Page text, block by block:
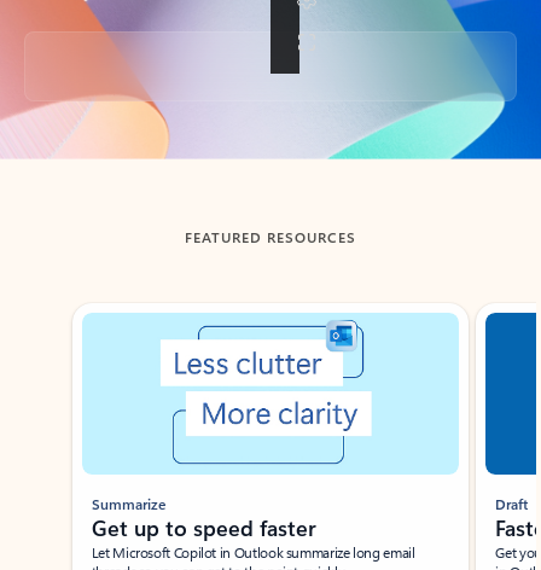
Back to tabs
FEATURED RESOURCES
Showing slide 1 of 3
Summarize
Get up to speed faster ​
Let Microsoft Copilot in Outlook summarize long email
Draft
Get